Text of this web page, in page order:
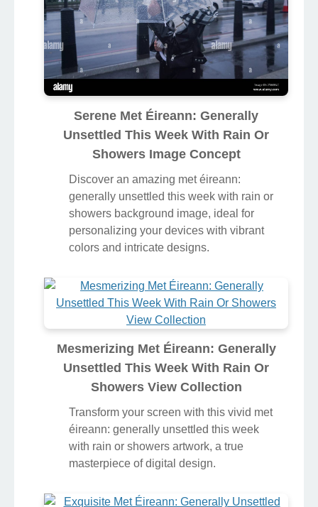
Serene Met Éireann: Generally
Unsettled This Week With Rain Or
Showers Image Concept
Discover an amazing met éireann:
generally unsettled this week with rain or
showers background image, ideal for
personalizing your devices with vibrant
colors and intricate designs.
Mesmerizing Met Éireann: Generally
Unsettled This Week With Rain Or
Showers View Collection
Transform your screen with this vivid met
éireann: generally unsettled this week
with rain or showers artwork, a true
masterpiece of digital design.